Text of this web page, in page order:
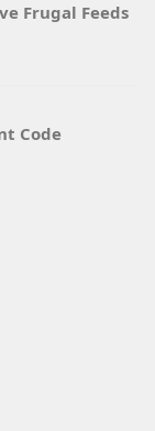
Frugal Feeds
Code